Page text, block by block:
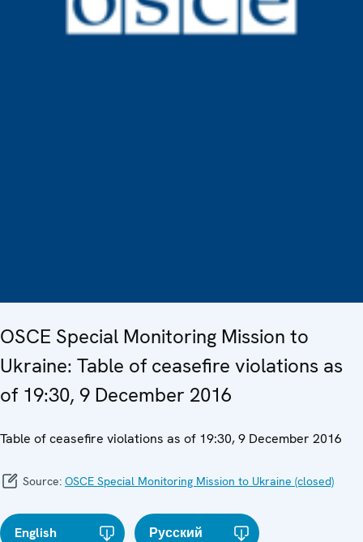
OSCE Special Monitoring Mission to
Ukraine: Table of ceasefire violations as
of 19:30, 9 December 2016
Table of ceasefire violations as of 19:30, 9 December 2016
Source: OSCE Special Monitoring Mission to Ukraine (closed)
English Русский